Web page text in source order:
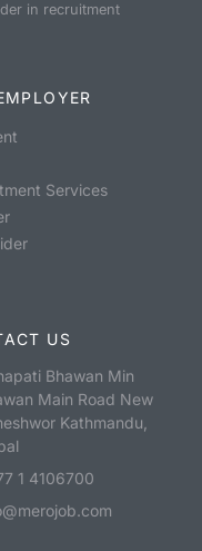
in recruitment
Services
US
Bhawan Min
Main Road New
Kathmandu,
1 4106700